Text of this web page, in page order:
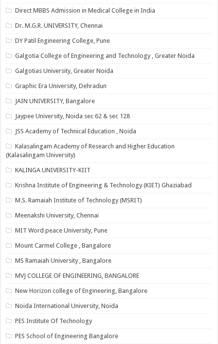
Direct MBBS Admission in Medical College in India
Dr. M.G.R. UNIVERSITY, Chennai
DY Patil Engineering College, Pune
Galgotia College of Engineering and Technology , Greater Noida
Galgotias University, Greater Noida
Graphic Era University, Dehradun
JAIN UNIVERSITY, Bangalore
Jaypee University, Noida sec 62 & sec 128
JSS Academy of Technical Education , Noida
Kalasalingam Academy of Research and Higher Education
(Kalasalingam University)
KALINGA UNIVERSITY-KIIT
Krishna Institute of Engineering & Technology (KIET) Ghaziabad
M.S. Ramaiah Institute of Technology (MSRIT)
Meenakshi University, Chennai
MIT Word peace University, Pune
Mount Carmel College , Bangalore
MS Ramaiah University , Bangalore
MVJ COLLEGE OF ENGINEERING, BANGALORE
New Horizon college of Engineering, Bangalore
Noida International University, Noida
PES Institute Of Technology
PES School of Engineering Bangalore